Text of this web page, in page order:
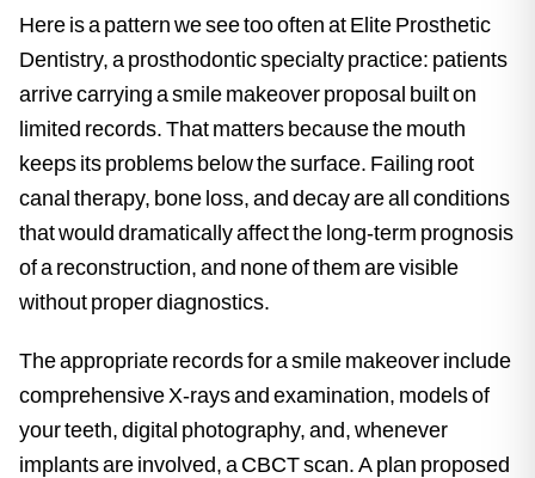
Here is a pattern we see too often at Elite Prosthetic
Dentistry, a prosthodontic specialty practice: patients
arrive carrying a smile makeover proposal built on
limited records. That matters because the mouth
keeps its problems below the surface. Failing root
canal therapy, bone loss, and decay are all conditions
that would dramatically affect the long-term prognosis
of a reconstruction, and none of them are visible
without proper diagnostics.
The appropriate records for a smile makeover include
comprehensive X-rays and examination, models of
your teeth, digital photography, and, whenever
implants are involved, a CBCT scan. A plan proposed